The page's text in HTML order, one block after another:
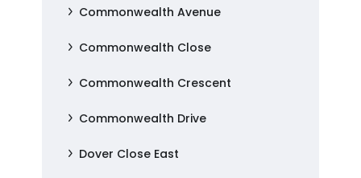
Commonwealth Avenue
Commonwealth Close
Commonwealth Crescent
Commonwealth Drive
Dover Close East